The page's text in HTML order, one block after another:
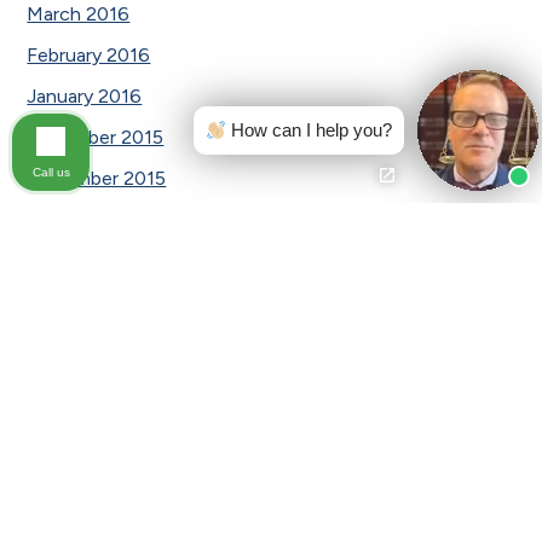
March 2016
February 2016
January 2016
December 2015
November 2015
How can I help you?
Call us